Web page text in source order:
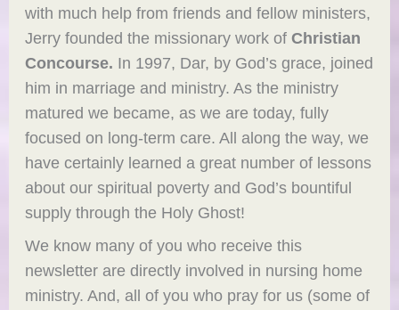
with much help from friends and fellow ministers,
Jerry founded the missionary work ofChristian
Concourse. In 1997, Dar, by God’s grace, joined
him in marriage and ministry. As the ministry
matured we became, as we are today, fully
focused on long-term care. All along the way, we
have certainly learned a great number of lessons
about our spiritual poverty and God’s bountiful
supply through the Holy Ghost!
We know many of you who receive this
newsletter are directly involved in nursing home
ministry. And, all of you who pray for us (some of